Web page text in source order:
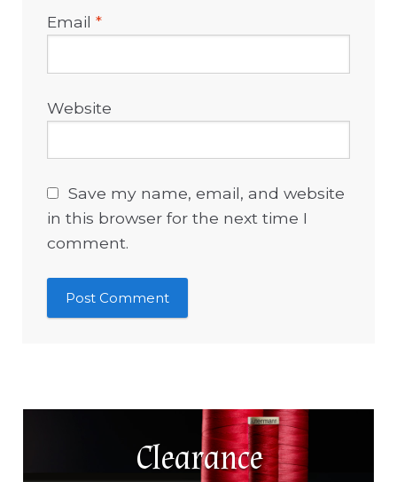
Email*
Website
Save my name, email, and website
in this browser for the next time I
comment.
Clearance